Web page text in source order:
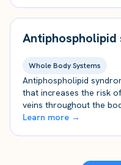
Antiphospholipid
Whole Body Systems
Antiphospholipid
that increases the risk
veins throughout the
Learn more →